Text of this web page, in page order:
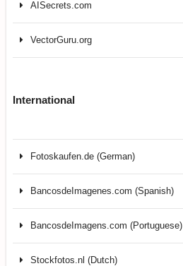
AISecrets.com
VectorGuru.org
International
Fotoskaufen.de (German)
BancosdeImagenes.com (Spanish)
BancosdeImagens.com (Portuguese)
Stockfotos.nl (Dutch)